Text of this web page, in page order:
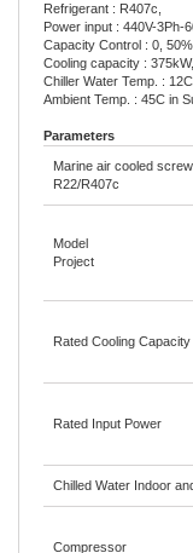
Refrigerant : R407c,
Power input : 440V-3Ph-
Capacity Control : 0,
Cooling capacity : 375kW,
Chiller Water Temp. :
Ambient Temp. : 45C in
Parameters
Marine air cooled
R22/R407c
Model
Project
Rated Cooling Capacity
Rated Input Power
Chilled Water Indoor
Compressor